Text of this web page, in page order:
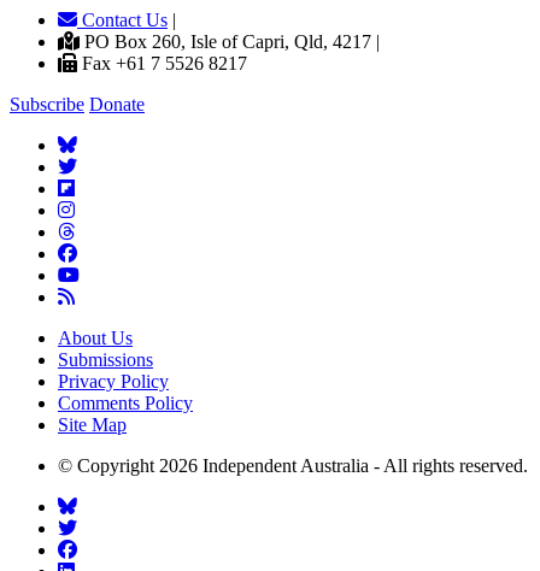
Contact Us |
PO Box 260, Isle of Capri, Qld, 4217 |
Fax +61 7 5526 8217
Subscribe Donate
About Us
Submissions
Privacy Policy
Comments Policy
Site Map
© Copyright 2026 Independent Australia - All rights reserved.